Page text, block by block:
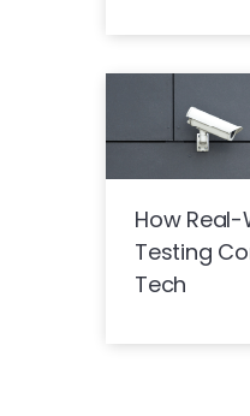
How
Testing
Tech